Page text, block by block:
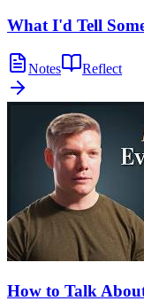
What I'd Tell
Notes Reflect
How to Talk